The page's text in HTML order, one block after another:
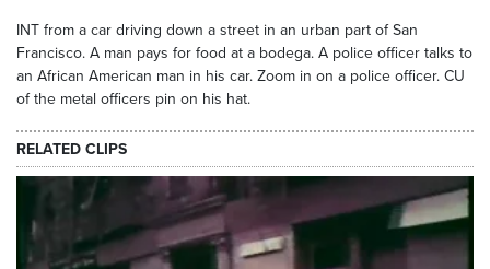
INT from a car driving down a street in an urban part of San
Francisco. A man pays for food at a bodega. A police officer talks to
an African American man in his car. Zoom in on a police officer. CU
of the metal officers pin on his hat.
RELATED CLIPS